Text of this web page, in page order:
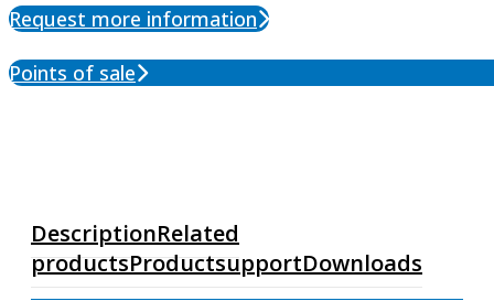
Request more information
Points of sale
DescriptionRelated
productsProductsupportDownloads